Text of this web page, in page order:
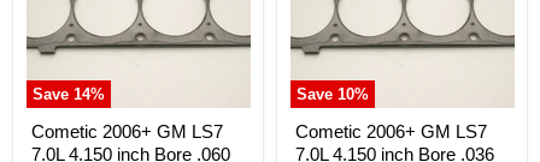
Save 14%
Bore
.060
MLS-
5
Head
Gasket
Cometic 2006+ GM LS7
7.0L 4.150 inch Bore .060
Save 10%
Bore
.036
MLS
Head
Gasket
Cometic 2006+ GM LS7
7.0L 4.150 inch Bore .036